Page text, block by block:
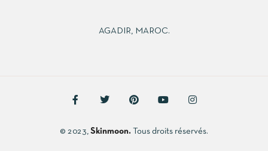
AGADIR, MAROC.
© 2023, Skinmoon. Tous droits réservés.